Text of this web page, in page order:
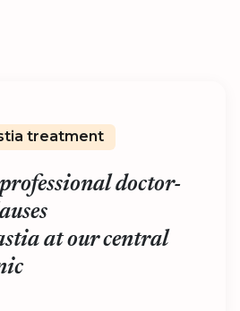
treatment
doctor-
at our central